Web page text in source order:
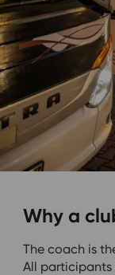
Why a
The coach is
All participants